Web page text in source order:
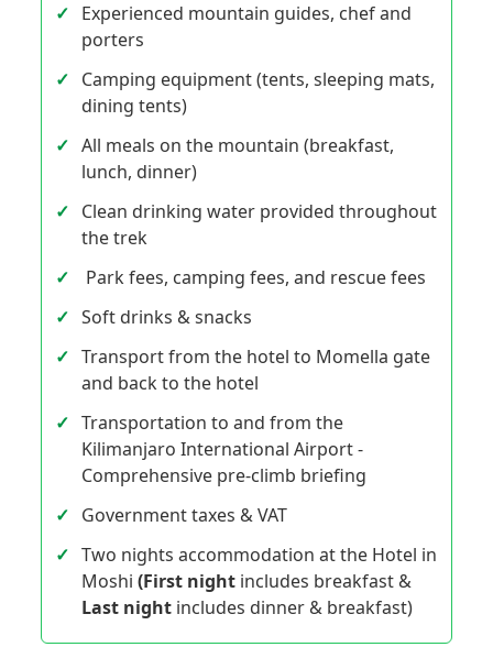
Experienced mountain guides, chef and
porters
Camping equipment (tents, sleeping mats,
dining tents)
All meals on the mountain (breakfast,
lunch, dinner)
Clean drinking water provided throughout
the trek
Park fees, camping fees, and rescue fees
Soft drinks & snacks
Transport from the hotel to Momella gate
and back to the hotel
Transportation to and from the
Kilimanjaro International Airport -
Comprehensive pre-climb briefing
Government taxes & VAT
Two nights accommodation at the Hotel in
Moshi(First night includes breakfast &
Last night includes dinner & breakfast)